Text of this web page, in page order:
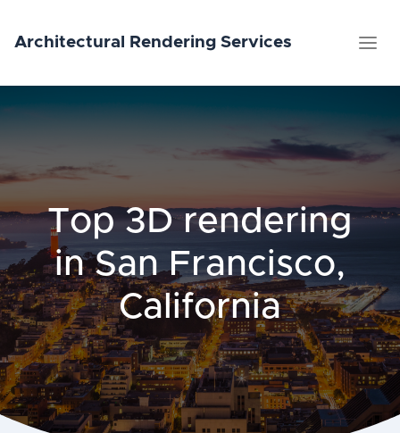
Architectural Rendering Services
Top 3D rendering
in San Francisco,
California